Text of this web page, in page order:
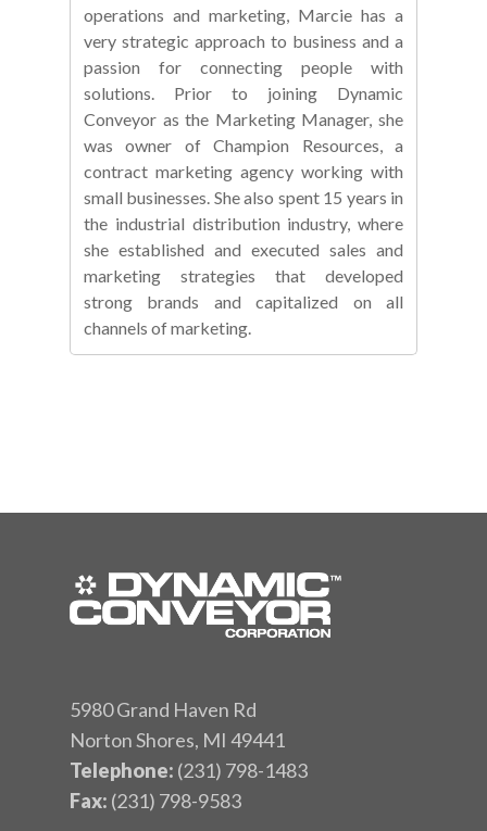
operations and marketing, Marcie has a
very strategic approach to business and a
passion for connecting people with
solutions. Prior to joining Dynamic
Conveyor as the Marketing Manager, she
was owner of Champion Resources, a
contract marketing agency working with
small businesses. She also spent 15 years in
the industrial distribution industry, where
she established and executed sales and
marketing strategies that developed
strong brands and capitalized on all
channels of marketing.
5980 Grand Haven Rd
Norton Shores, MI 49441
Telephone: (231) 798-1483
Fax: (231) 798-9583